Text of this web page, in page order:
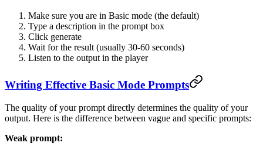
Make sure you are in Basic mode (the default)
Type a description in the prompt box
Click generate
Wait for the result (usually 30-60 seconds)
Listen to the output in the player
Writing Effective Basic Mode Prompts
The quality of your prompt directly determines the quality of your
output. Here is the difference between vague and specific prompts:
Weak prompt: